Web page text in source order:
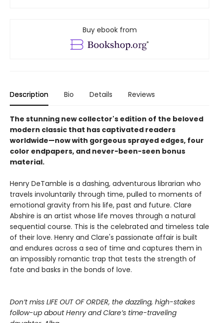
Buy ebook from
Description Bio Details Reviews
The stunning new collector's edition of the beloved
modern classic that has captivated readers
worldwide—now with gorgeous sprayed edges, four
color endpapers, and never-been-seen bonus
material.
Henry DeTamble is a dashing, adventurous librarian who
travels involuntarily through time, pulled to moments of
emotional gravity from his life, past and future. Clare
Abshire is an artist whose life moves through a natural
sequential course. This is the celebrated and timeless tale
of their love. Henry and Clare's passionate affair is built
and endures across a sea of time and captures them in
an impossibly romantic trap that tests the strength of
fate and basks in the bonds of love.
Don’t miss LIFE OUT OF ORDER, the dazzling, high-stakes
follow-up about Henry and Clare’s time-traveling